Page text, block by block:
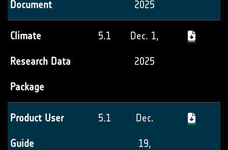
Document 2025
Climate
Research Data
Package
5.1 Dec. 1,
2025
Product User
Guide
5.1 Dec.
19,